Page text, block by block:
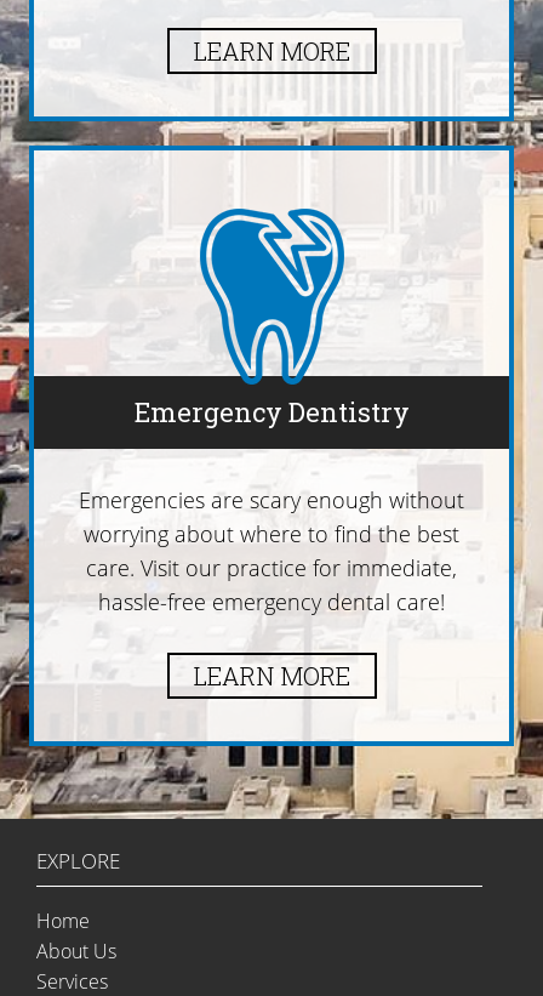
LEARN MORE
Emergency Dentistry
Emergencies are scary enough without
worrying about where to find the best
care. Visit our practice for immediate,
hassle-free emergency dental care!
LEARN MORE
EXPLORE
Home
About Us
Services